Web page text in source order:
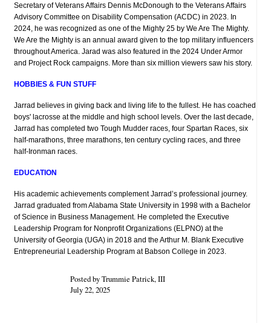
Secretary of Veterans Affairs Dennis McDonough to the Veterans Affairs
Advisory Committee on Disability Compensation (ACDC) in 2023. In
2024, he was recognized as one of the Mighty 25 by We Are The Mighty.
We Are the Mighty is an annual award given to the top military influencers
throughout America. Jarad was also featured in the 2024 Under Armor
and Project Rock campaigns. More than six million viewers saw his story.
HOBBIES & FUN STUFF
Jarrad believes in giving back and living life to the fullest. He has coached
boys' lacrosse at the middle and high school levels. Over the last decade,
Jarrad has completed two Tough Mudder races, four Spartan Races, six
half-marathons, three marathons, ten century cycling races, and three
half-Ironman races.
EDUCATION
His academic achievements complement Jarrad’s professional journey.
Jarrad graduated from Alabama State University in 1998 with a Bachelor
of Science in Business Management. He completed the Executive
Leadership Program for Nonprofit Organizations (ELPNO) at the
University of Georgia (UGA) in 2018 and the Arthur M. Blank Executive
Entrepreneurial Leadership Program at Babson College in 2023.
Posted by Trummie Patrick, III
July 22, 2025